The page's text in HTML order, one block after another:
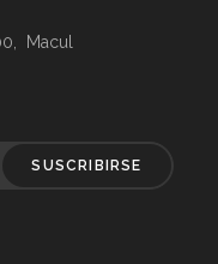
Macul
SUSCRIBIRSE